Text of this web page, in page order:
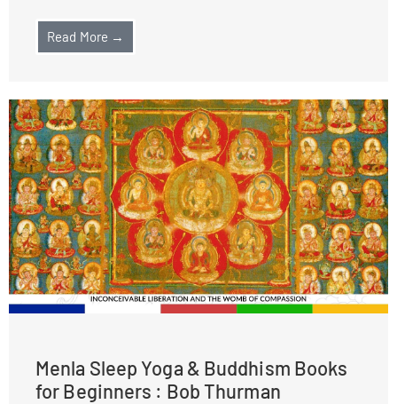
Read More →
Menla Sleep Yoga & Buddhism Books
for Beginners : Bob Thurman